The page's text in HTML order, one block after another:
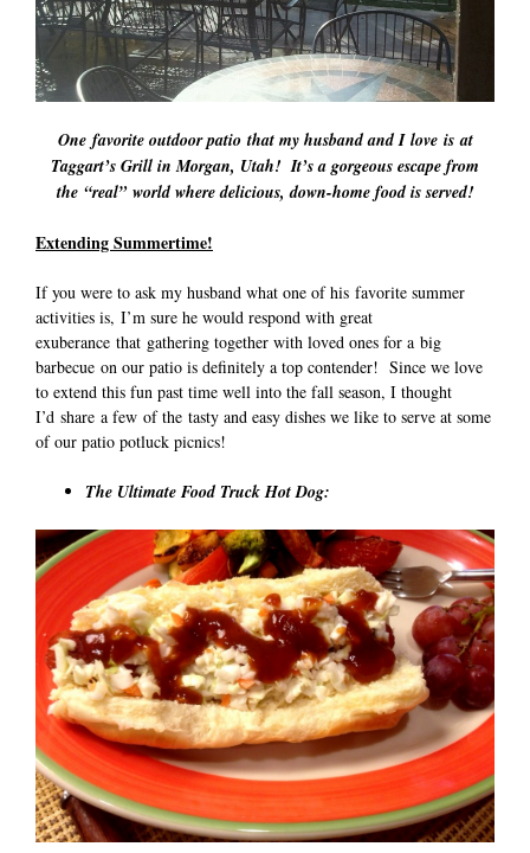
One favorite outdoor patio that my husband and I love is at
Taggart’s Grill in Morgan, Utah! It’s a gorgeous escape from
the “real” world where delicious, down-home food is served!
Extending Summertime!
If you were to ask my husband what one of his favorite summer
activities is, I’m sure he would respond with great
exuberance that gathering together with loved ones for a big
barbecue on our patio is definitely a top contender! Since we love
to extend this fun past time well into the fall season, I thought
I’d share a few of the tasty and easy dishes we like to serve at some
of our patio potluck picnics!
The Ultimate Food Truck Hot Dog: